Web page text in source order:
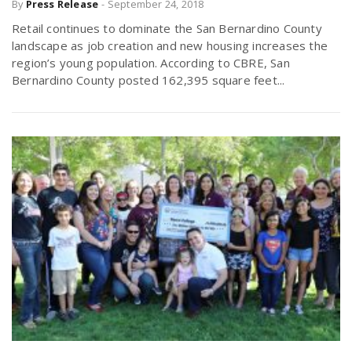
By Press Release - September 24, 2018
Retail continues to dominate the San Bernardino County
landscape as job creation and new housing increases the
region’s young population. According to CBRE, San
Bernardino County posted 162,395 square feet...